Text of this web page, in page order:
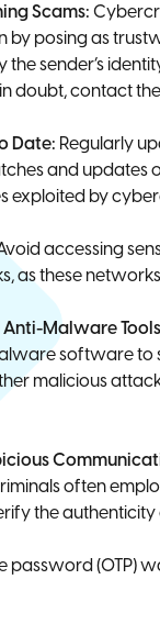
Scams:
posing as
the sender’s
doubt, contact
Date: Regularly
and updates
exploited by
accessing
as these
Malware
software to
malicious
often
the
password (OTP)